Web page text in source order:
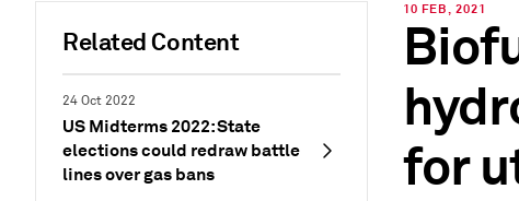
Related Content
24 Oct 2022
US Midterms 2022: State
elections could redraw battle
lines over gas bans
10 FEB, 2021
for